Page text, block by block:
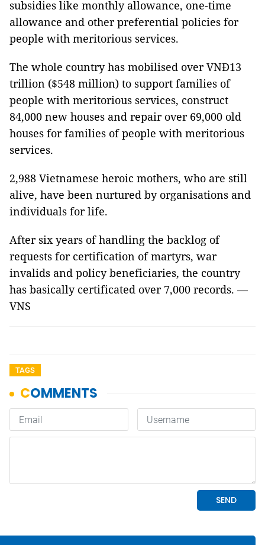
subsidies like monthly allowance, one-time
allowance and other preferential policies for
people with meritorious services.
The whole country has mobilised over VNĐ13
trillion ($548 million) to support families of
people with meritorious services, construct
84,000 new houses and repair over 69,000 old
houses for families of people with meritorious
services.
2,988 Vietnamese heroic mothers, who are still
alive, have been nurtured by organisations and
individuals for life.
After six years of handling the backlog of
requests for certification of martyrs, war
invalids and policy beneficiaries, the country
has basically certificated over 7,000 records. —
VNS
TAGS